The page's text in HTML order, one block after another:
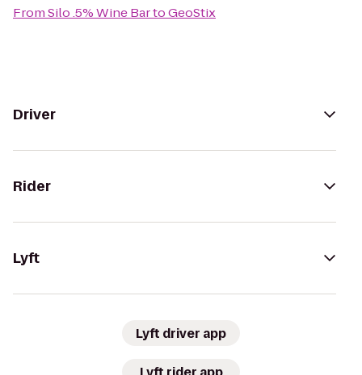
FromSilo .5% Wine BartoGeoStix
Driver
Rider
Lyft
Lyft driver app